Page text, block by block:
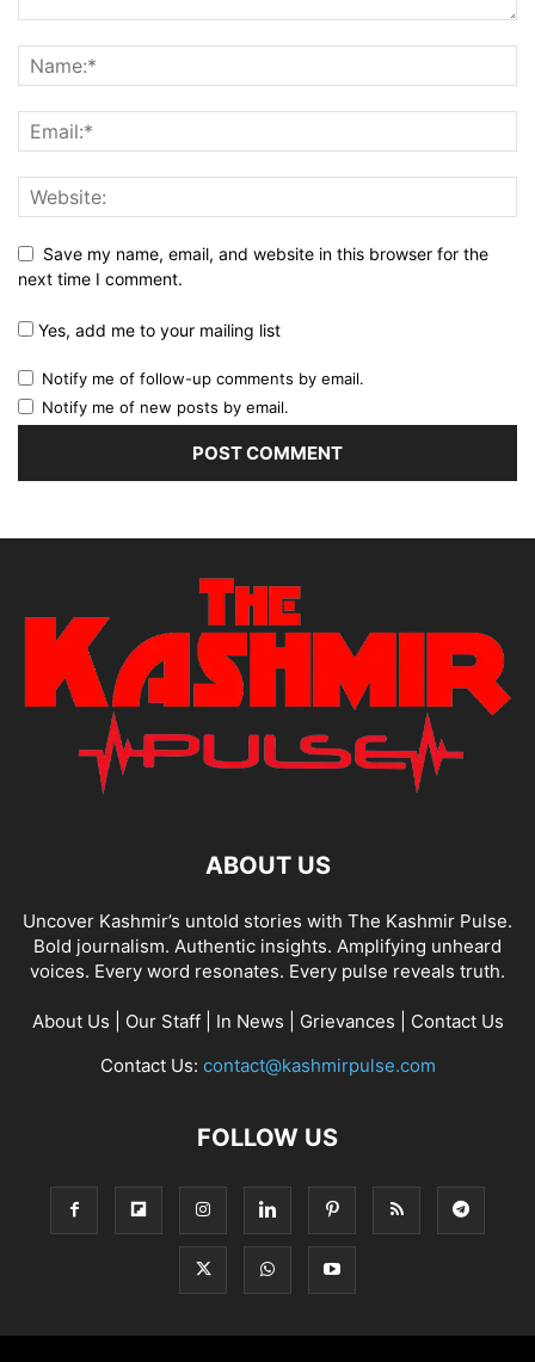
Save my name, email, and website in this browser for the
next time I comment.
Yes, add me to your mailing list
Notify me of follow-up comments by email.
Notify me of new posts by email.
ABOUT US
Uncover Kashmir’s untold stories with The Kashmir Pulse.
Bold journalism. Authentic insights. Amplifying unheard
voices. Every word resonates. Every pulse reveals truth.
About Us Our Staff| In News Grievances
Contact Us
Contact Us: contact@kashmirpulse.com
FOLLOW US